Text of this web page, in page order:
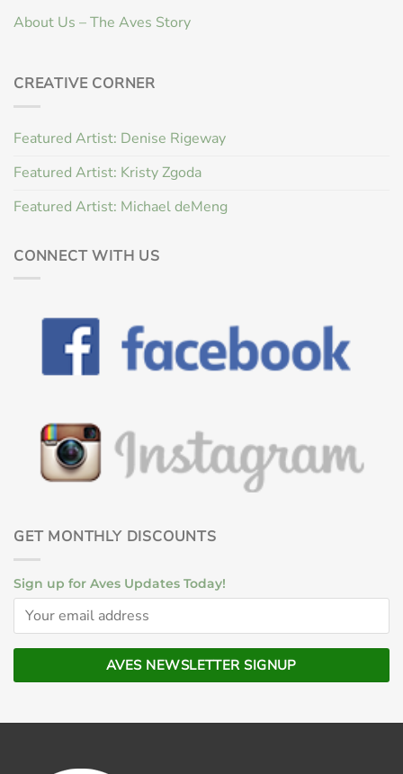
About Us – The Aves Story
CREATIVE CORNER
Featured Artist: Denise Rigeway
Featured Artist: Kristy Zgoda
Featured Artist: Michael deMeng
CONNECT WITH US
GET MONTHLY DISCOUNTS
Sign up for Aves Updates Today!